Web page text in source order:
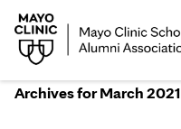
Archives for March 2021